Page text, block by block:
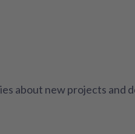
about new projects and